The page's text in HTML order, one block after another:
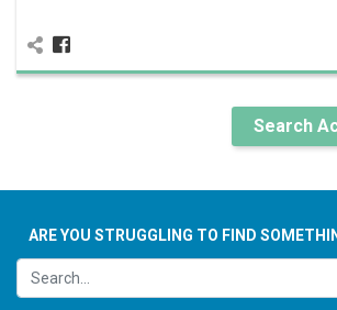
Search
ARE YOU STRUGGLING TO FIND